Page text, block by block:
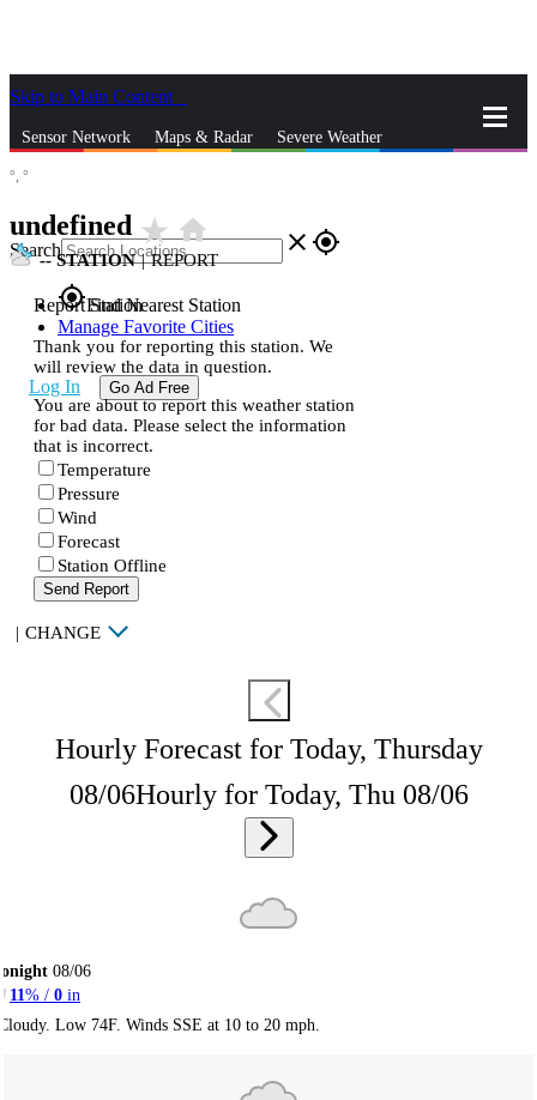
Skip to Main Content
Sensor Network Maps & Radar Severe Weather
Search close gps_fixed
gps_fixedFind Nearest Station
Manage Favorite Cities
Log In Go Ad Free
°, °
undefined star_ratehome
--STATION | REPORT
Report Station
Thank you for reporting this station. We
will review the data in question.
You are about to report this weather station
for bad data. Please select the information
that is incorrect.
Temperature
Pressure
Wind
Forecast
Station Offline
Send Report
| CHANGE
Hourly Forecast for Today, Thursday
08/06Hourly for Today, Thu 08/06
08/06
11 % / 0 in
Low 74F. Winds SSE at 10 to 20 mph.